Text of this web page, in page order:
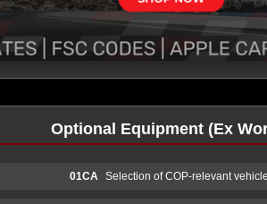
Optional Equipment (Ex
01CA Selection of COP-relevant